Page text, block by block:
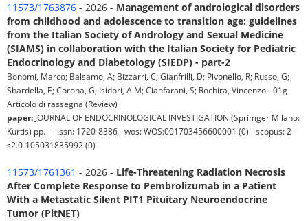
11573/1763876 - 2026 - Management of andrological disorders
from childhood and adolescence to transition age: guidelines
from the Italian Society of Andrology and Sexual Medicine
(SIAMS) in collaboration with the Italian Society for Pediatric
Endocrinology and Diabetology (SIEDP) - part-2
Bonomi, Marco; Balsamo, A; Bizzarri, C; Gianfrilli, D; Pivonello, R; Russo, G;
Sbardella, E; Corona, G; Isidori, A M; Cianfarani, S; Rochira, Vincenzo - 01g
Articolo di rassegna (Review)
paper: JOURNAL OF ENDOCRINOLOGICAL INVESTIGATION (Sprimger Milano:
Kurtis) pp. - - issn: 1720-8386 - wos: WOS:001703456600001 (0) - scopus: 2-
s2.0-105031835992 (0)
11573/1761361 - 2026 - Life-Threatening Radiation Necrosis
After Complete Response to Pembrolizumab in a Patient
With a Metastatic Silent PIT1 Pituitary Neuroendocrine
Tumor (PitNET)